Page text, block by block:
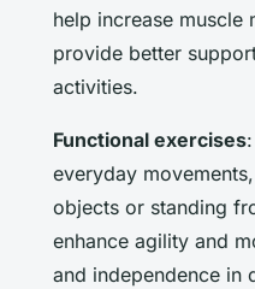
help increase muscle
provide better
activities.
Functional exercises
everyday
objects or standing
enhance agility and
and independence in